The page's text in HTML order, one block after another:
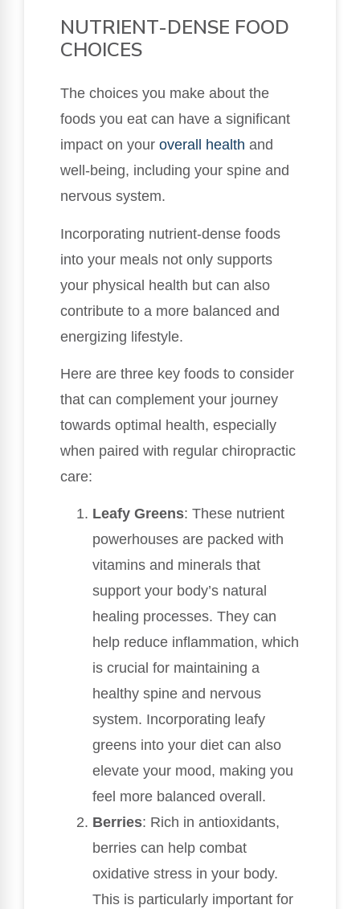
NUTRIENT-DENSE FOOD
CHOICES
The choices you make about the
foods you eat can have a significant
impact on your overall health and
well-being, including your spine and
nervous system.
Incorporating nutrient-dense foods
into your meals not only supports
your physical health but can also
contribute to a more balanced and
energizing lifestyle.
Here are three key foods to consider
that can complement your journey
towards optimal health, especially
when paired with regular chiropractic
care:
Leafy Greens: These nutrient
powerhouses are packed with
vitamins and minerals that
support your body’s natural
healing processes. They can
help reduce inflammation, which
is crucial for maintaining a
healthy spine and nervous
system. Incorporating leafy
greens into your diet can also
elevate your mood, making you
feel more balanced overall.
Berries: Rich in antioxidants,
berries can help combat
oxidative stress in your body.
This is particularly important for